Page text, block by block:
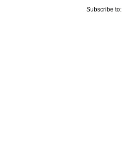
Subscribe to: